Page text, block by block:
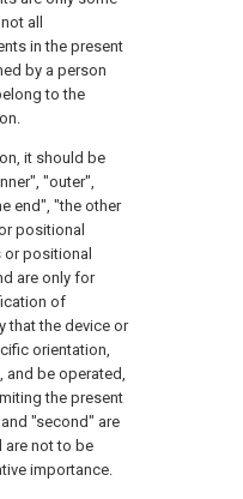
all
in the present
by a person
to the
it should be
"outer",
end", "the other
positional
positional
are only for
of
that the device or
orientation,
and be operated,
the present
"second" are
are not to be
importance.